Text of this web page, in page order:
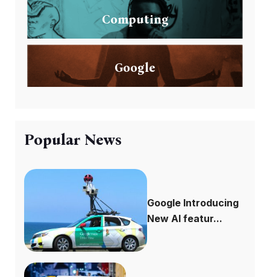
Computing
Google
Popular News
Google Introducing
New AI featur...